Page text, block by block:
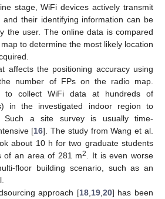
stage, WiFi devices actively transmit
their identifying information can be
the user. The online data is compared
to determine the most likely location
affects the positioning accuracy using
number of FPs on the radio map.
to collect WiFi data at hundreds of
in the investigated indoor region to
Such a site survey is usually time-
[16]. The study from Wang et al.
about 10 h for two graduate students
of an area of 281 m2
. It is even worse
floor building scenario, such as an
approach [18, 19, 20] has been